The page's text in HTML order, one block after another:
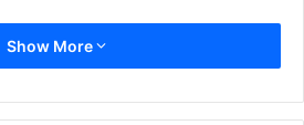
about the future of this
to the growth and
Show More